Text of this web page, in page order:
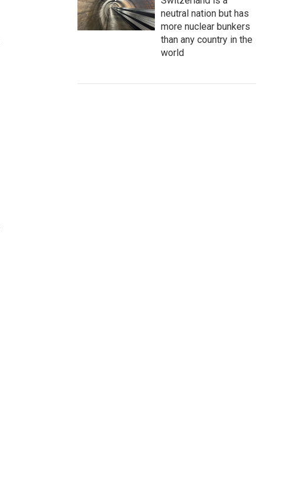
neutral nation but has
more nuclear bunkers
than any country in the
world